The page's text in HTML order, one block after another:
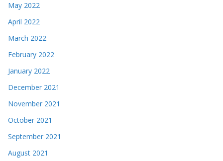
May 2022
April 2022
March 2022
February 2022
January 2022
December 2021
November 2021
October 2021
September 2021
August 2021